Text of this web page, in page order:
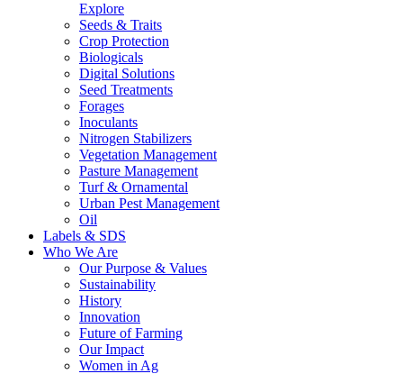
Explore
Seeds & Traits
Crop Protection
Biologicals
Digital Solutions
Seed Treatments
Forages
Inoculants
Nitrogen Stabilizers
Vegetation Management
Pasture Management
Turf & Ornamental
Urban Pest Management
Oil
Labels & SDS
Who We Are
Our Purpose & Values
Sustainability
History
Innovation
Future of Farming
Our Impact
Women in Ag